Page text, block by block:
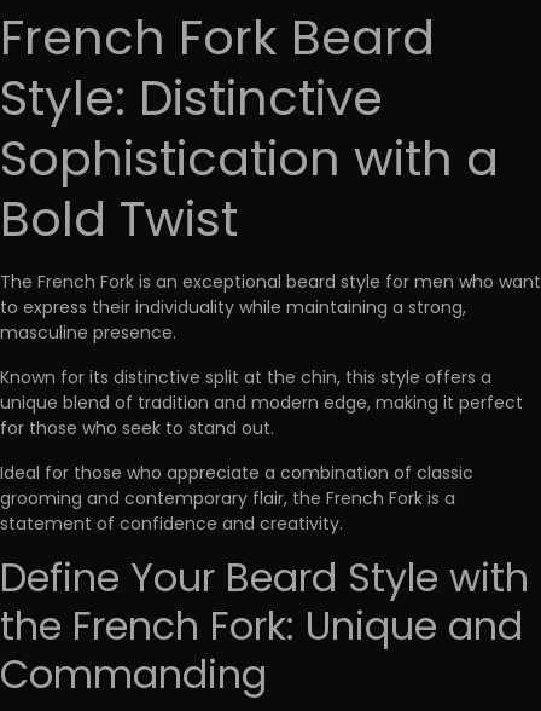
French Fork Beard
Style: Distinctive
Sophistication with a
Bold Twist
The French Fork is an exceptional beard style for men who want
to express their individuality while maintaining a strong,
masculine presence.
Known for its distinctive split at the chin, this style offers a
unique blend of tradition and modern edge, making it perfect
for those who seek to stand out.
Ideal for those who appreciate a combination of classic
grooming and contemporary flair, the French Fork is a
statement of confidence and creativity.
Define Your Beard Style with
the French Fork: Unique and
Commanding